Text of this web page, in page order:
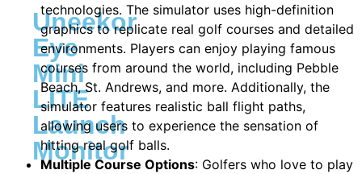
Uneekor
Eye
Mini
LITE
Launch
Monitor
technologies. The simulator uses high-definition
graphics to replicate real golf courses and detailed
environments. Players can enjoy playing famous
courses from around the world, including Pebble
Beach, St. Andrews, and more. Additionally, the
simulator features realistic ball flight paths,
allowing users to experience the sensation of
hitting real golf balls.
Multiple Course Options: Golfers who love to play